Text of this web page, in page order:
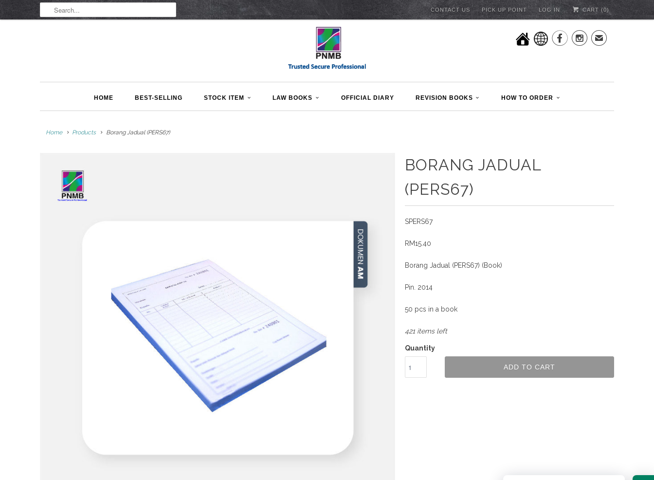
CONTACT US PICK UP POINT LOG IN CART (0)
✉
HOME BEST-SELLING STOCK ITEM LAW BOOKS OFFICIAL DIARY REVISION BOOKS HOW TO ORDER
Home Products Borang Jadual (PERS67)
BORANG JADUAL
(PERS67)
SPERS67
RM15.40
Borang Jadual (PERS67) (Book)
Pin. 2014
50 pcs in a book
421 items left
Quantity
ADD TO CART